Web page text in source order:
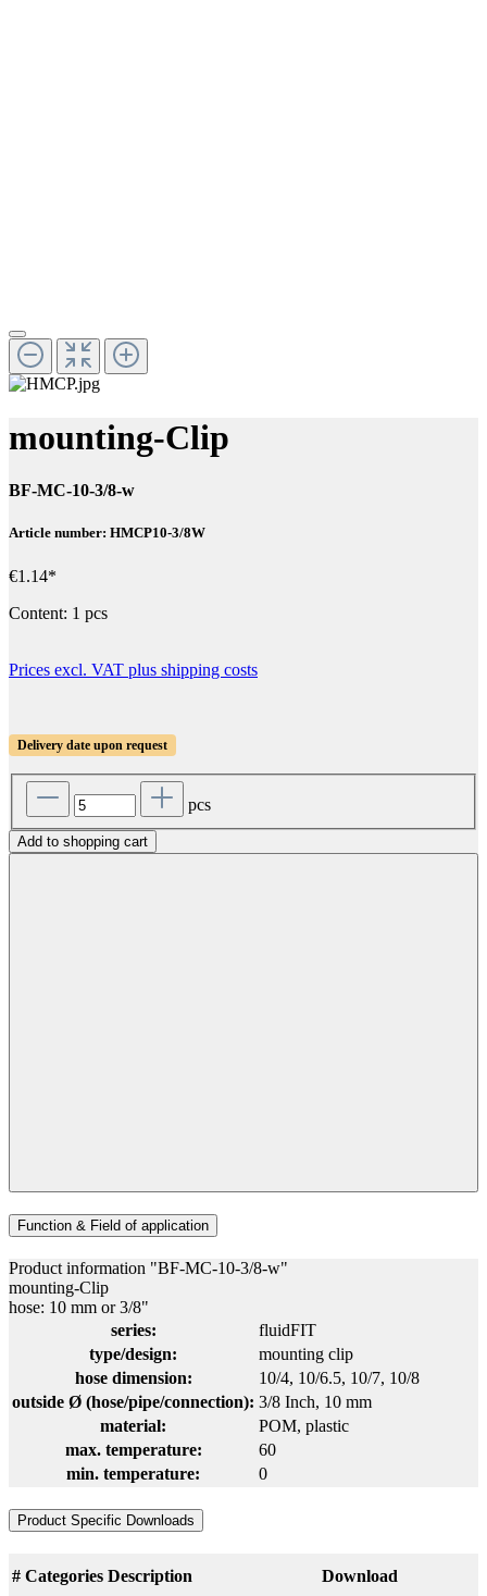
mounting-Clip
BF-MC-10-3/8-w
Article number: HMCP10-3/8W
€1.14*
Content: 1 pcs
Prices excl. VAT plus shipping costs
Delivery date upon request
pcs
Add to shopping cart
Function & Field of application
Product information "BF-MC-10-3/8-w"
mounting-Clip
hose: 10 mm or 3/8"
series:
fluidFIT
type/design:
mounting clip
hose dimension:
10/4, 10/6.5, 10/7, 10/8
outside Ø (hose/pipe/connection): 3/8 Inch, 10 mm
material:
POM, plastic
max. temperature:
60
min. temperature:
0
Product Specific Downloads
# Categories Description Download